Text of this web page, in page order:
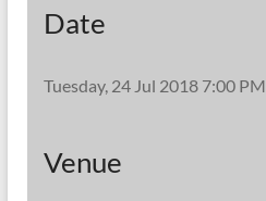
Date
Tuesday, 24 Jul 2018 7:00 PM
Venue